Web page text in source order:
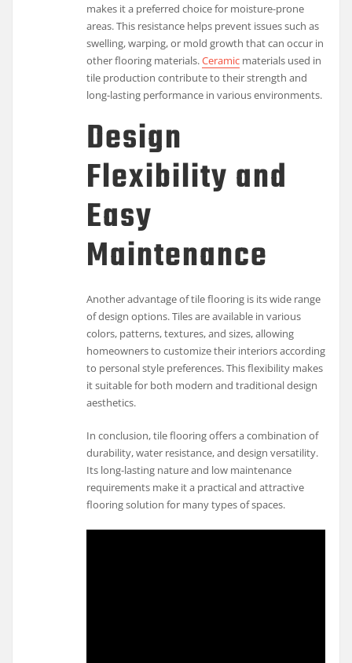
makes it a preferred choice for moisture-prone
areas. This resistance helps prevent issues such as
swelling, warping, or mold growth that can occur in
other flooring materials.Ceramic materials used in
tile production contribute to their strength and
long-lasting performance in various environments.
Design
Flexibility and
Easy
Maintenance
Another advantage of tile flooring is its wide range
of design options. Tiles are available in various
colors, patterns, textures, and sizes, allowing
homeowners to customize their interiors according
to personal style preferences. This flexibility makes
it suitable for both modern and traditional design
aesthetics.
In conclusion, tile flooring offers a combination of
durability, water resistance, and design versatility.
Its long-lasting nature and low maintenance
requirements make it a practical and attractive
flooring solution for many types of spaces.